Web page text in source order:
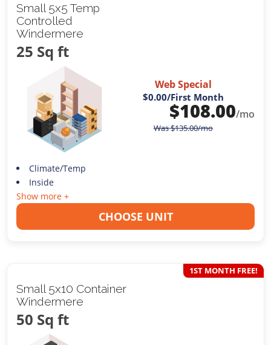
Small 5x5 Temp
Controlled
Windermere
25 Sq ft
Web Special
$0.00/First Month
$108.00/mo
Was$135.00/mo
Climate/Temp
Inside
Show more +
CHOOSE UNIT
Small 5x10 Container
Windermere
50 Sq ft
1ST MONTH FREE!